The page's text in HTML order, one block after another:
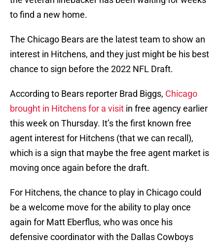
to find a new home.
The Chicago Bears are the latest team to show an
interest in Hitchens, and they just might be his best
chance to sign before the 2022 NFL Draft.
According to Bears reporter Brad Biggs, Chicago
brought in Hitchens for a visit in free agency earlier
this week on Thursday. It’s the first known free
agent interest for Hitchens (that we can recall),
which is a sign that maybe the free agent market is
moving once again before the draft.
For Hitchens, the chance to play in Chicago could
be a welcome move for the ability to play once
again for Matt Eberflus, who was once his
defensive coordinator with the Dallas Cowboys